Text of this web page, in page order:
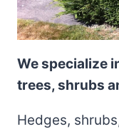
We specialize
trees, shrubs
Hedges,